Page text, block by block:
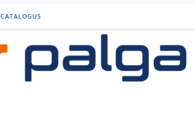
CATALOGUS